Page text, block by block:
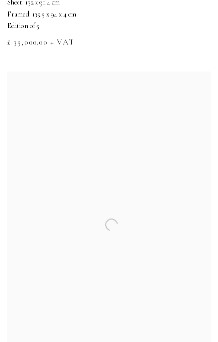
Sheet: 132 x 91.4 cm
Framed: 135.5 x 94 x 4 cm
Edition of 5
£ 35,000.00 + VAT